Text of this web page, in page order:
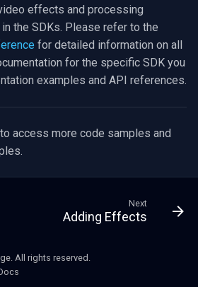
effects and processing
the SDKs. Please refer to the
for detailed information on all
for the specific SDK you
examples and API references.
access more code samples and
Next
Adding Effects
All rights reserved.